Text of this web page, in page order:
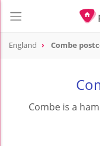
England Combe
Combe is a